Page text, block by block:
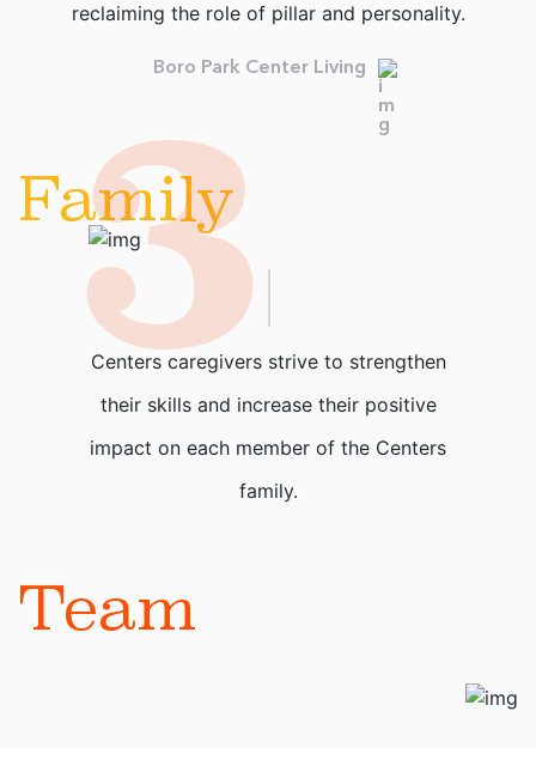
reclaiming the role of pillar and personality.
Boro Park Center Living
Family
3
Centers caregivers strive to strengthen
their skills and increase their positive
impact on each member of the Centers
family.
Team